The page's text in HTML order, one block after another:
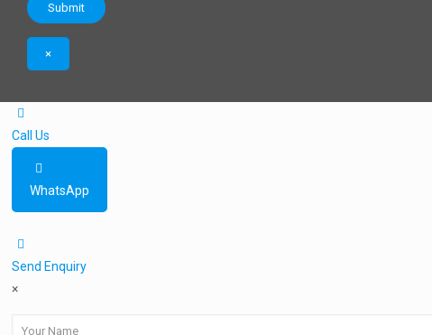
×
Call Us
WhatsApp
Send Enquiry
×